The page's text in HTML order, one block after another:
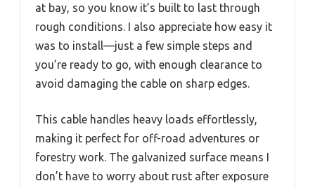
at bay, so you know it’s built to last through
rough conditions. I also appreciate how easy it
was to install—just a few simple steps and
you’re ready to go, with enough clearance to
avoid damaging the cable on sharp edges.
This cable handles heavy loads effortlessly,
making it perfect for off-road adventures or
forestry work. The galvanized surface means I
don’t have to worry about rust after exposure